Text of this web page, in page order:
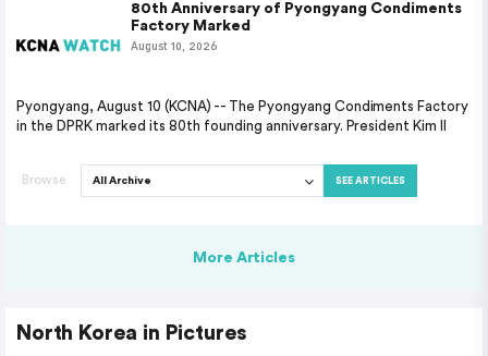
80th Anniversary of Pyongyang Condiments
Factory Marked
August 10, 2026
Pyongyang, August 10 (KCNA) -- The Pyongyang Condiments Factory
in the DPRK marked its 80th founding anniversary. President Kim Il
Browse SEE ARTICLES
More Articles
North Korea in Pictures